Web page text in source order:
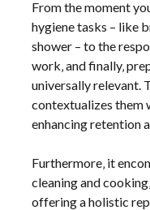
From the moment
hygiene tasks – like
shower – to the
work‚ and finally‚
universally relevant.
contextualizes them
enhancing retention
Furthermore‚ it
cleaning and
offering a holistic